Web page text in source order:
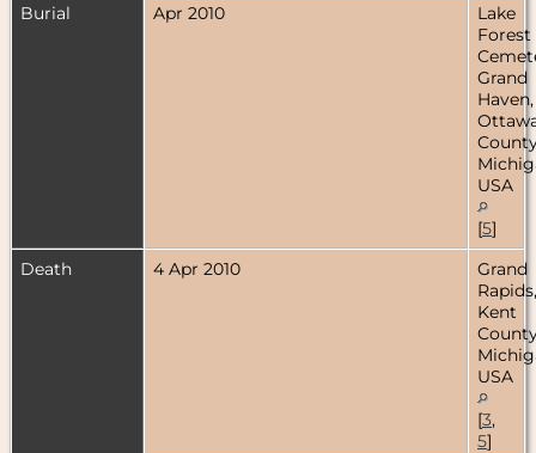
Burial
Apr 2010
Lake
Forest
Grand
Haven,
USA
[5]
Death
4 Apr 2010
Grand
Rapids,
Kent
USA
[3,
5]